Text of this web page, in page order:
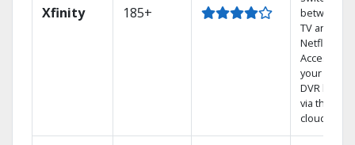
Xfinity 185+
between
TV and
Netflix.
Access
your entire
DVR library
via the
cloud.